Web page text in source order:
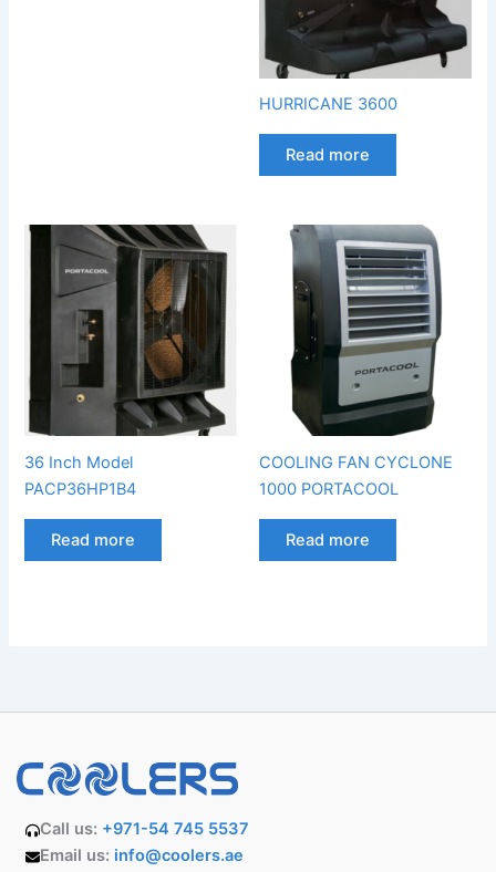
HURRICANE 3600
Read more
36 Inch Model
PACP36HP1B4
Read more
COOLING FAN CYCLONE
1000 PORTACOOL
Read more
Call us: +971-54 745 5537
Email us: info@coolers.ae